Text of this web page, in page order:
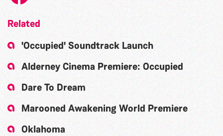
Related
'Occupied' Soundtrack Launch
Alderney Cinema Premiere: Occupied
Dare To Dream
Marooned Awakening World Premiere
Oklahoma